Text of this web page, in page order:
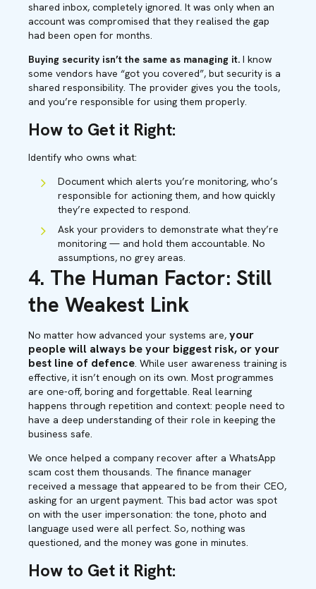
shared inbox, completely ignored. It was only when an
account was compromised that they realised the gap
had been open for months.
Buying security isn’t the same as managing it. I know
some vendors have “got you covered”, but security is a
shared responsibility. The provider gives you the tools,
and you’re responsible for using them properly.
How to Get it Right:
Identify who owns what:
Document which alerts you’re monitoring, who’s
responsible for actioning them, and how quickly
they’re expected to respond.
Ask your providers to demonstrate what they’re
monitoring — and hold them accountable. No
assumptions, no grey areas.
4. The Human Factor: Still
the Weakest Link
No matter how advanced your systems are, your
people will always be your biggest risk, or your
best line of defence. While user awareness training is
effective, it isn’t enough on its own. Most programmes
are one-off, boring and forgettable. Real learning
happens through repetition and context: people need to
have a deep understanding of their role in keeping the
business safe.
We once helped a company recover after a WhatsApp
scam cost them thousands. The finance manager
received a message that appeared to be from their CEO,
asking for an urgent payment. This bad actor was spot
on with the user impersonation: the tone, photo and
language used were all perfect. So, nothing was
questioned, and the money was gone in minutes.
How to Get it Right: